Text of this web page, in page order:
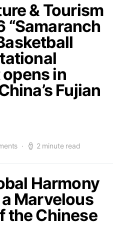
& Tourism
“Samaranch
in
Fujian
2 minute read
Harmony
Marvelous
the Chinese